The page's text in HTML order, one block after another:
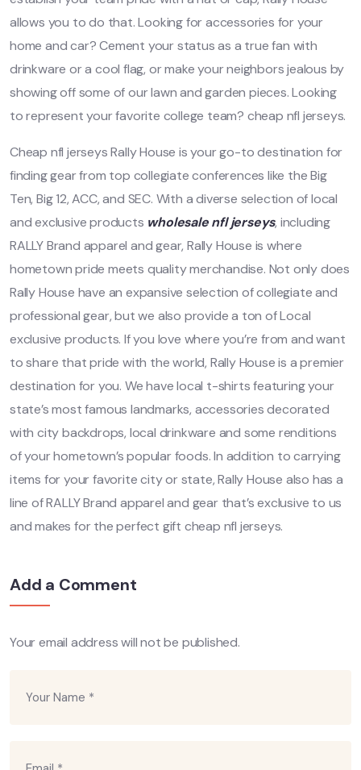
allows you to do that. Looking for accessories for your
home and car? Cement your status as a true fan with
drinkware or a cool flag, or make your neighbors jealous by
showing off some of our lawn and garden pieces. Looking
to represent your favorite college team? cheap nfl jerseys.
Cheap nfl jerseys Rally House is your go-to destination for
finding gear from top collegiate conferences like the Big
Ten, Big 12, ACC, and SEC. With a diverse selection of local
and exclusive products wholesale nfl jerseys, including
RALLY Brand apparel and gear, Rally House is where
hometown pride meets quality merchandise. Not only does
Rally House have an expansive selection of collegiate and
professional gear, but we also provide a ton of Local
exclusive products. If you love where you’re from and want
to share that pride with the world, Rally House is a premier
destination for you. We have local t-shirts featuring your
state’s most famous landmarks, accessories decorated
with city backdrops, local drinkware and some renditions
of your hometown’s popular foods. In addition to carrying
items for your favorite city or state, Rally House also has a
line of RALLY Brand apparel and gear that’s exclusive to us
and makes for the perfect gift cheap nfl jerseys.
Add a Comment
Your email address will not be published.